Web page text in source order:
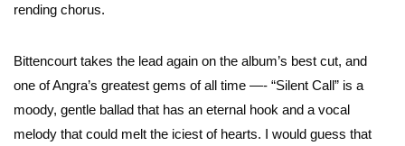
rending chorus.
Bittencourt takes the lead again on the album’s best cut, and
one of Angra’s greatest gems of all time —- “Silent Call” is a
moody, gentle ballad that has an eternal hook and a vocal
melody that could melt the iciest of hearts. I would guess that